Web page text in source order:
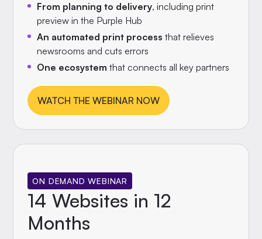
From planning to delivery, including print
preview in the Purple Hub
An automated print process that relieves
newsrooms and cuts errors
One ecosystem that connects all key partners
WATCH THE WEBINAR NOW
ON DEMAND WEBINAR
14 Websites in 12
Months